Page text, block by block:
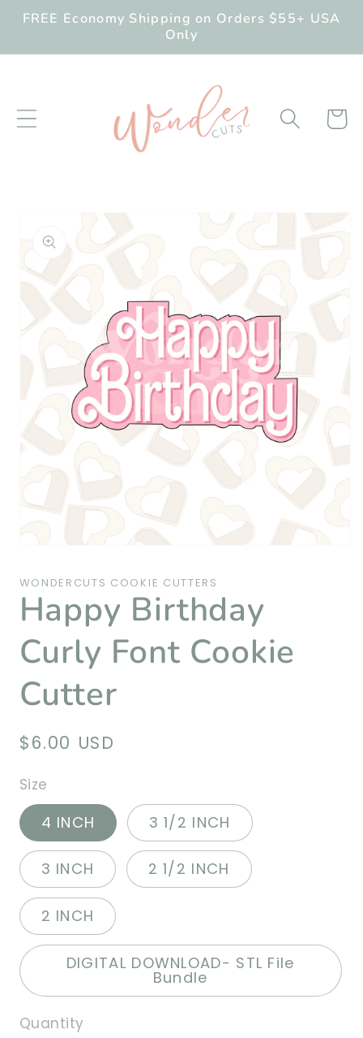
Skip to
FREE Economy Shipping on Orders $55+ USA
Only
Cart
product
information
in
modal
WONDERCUTS COOKIE CUTTERS
Happy Birthday
Curly Font Cookie
Cutter
Regular
$6.00 USD
Size
4 INCH 3 1/2 INCH
3 INCH 2 1/2 INCH
2 INCH
DIGITAL DOWNLOAD- STL File
Bundle
Quantity